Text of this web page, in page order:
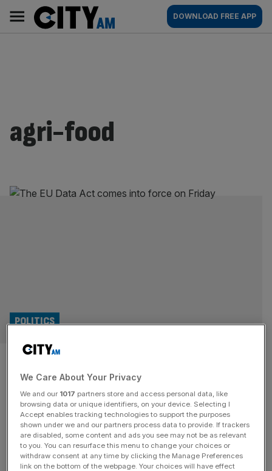
content
AM
Main
navigation
DOWNLOAD FREE APP
agri-food
EU reset: Government face
backlash on meat and dairy
regulatory alignment
POLITICS
The government is facing a backlash over reported plans
to align with EU regulations on meat and dairy products.
UK officials have suggested to European Union (EU)
We Care About Your Privacy
We and our 1017 partners store and access personal data, like
browsing data or unique identifiers, on your device. Selecting I
Accept enables tracking technologies to support the purposes
shown under we and our partners process data to provide. If trackers
are disabled, some content and ads you see may not be as relevant
to you. You can resurface this menu to change your choices or
withdraw consent at any time by clicking the Manage Preferences
link on the bottom of the webpage. Your choices will have effect